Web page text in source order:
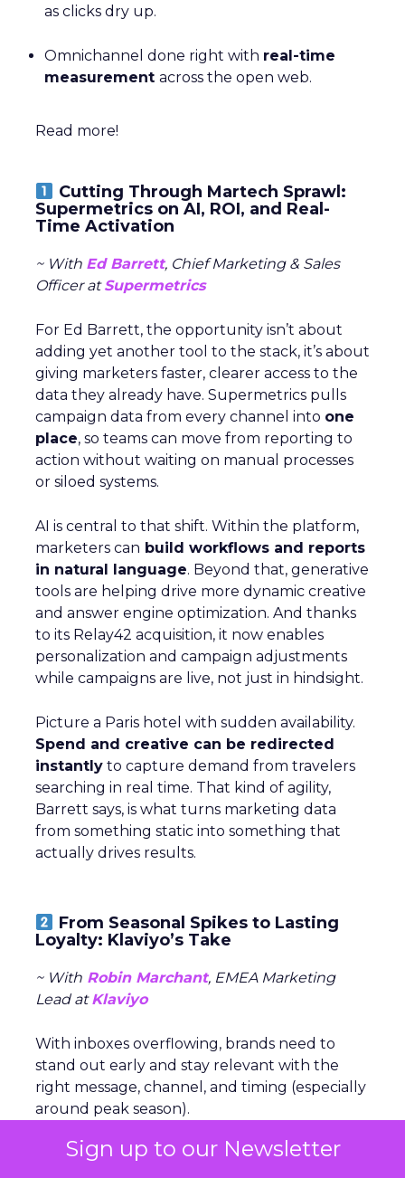
Sign up to our Newsletter
as clicks dry up.
Omnichannel done right with real-time
measurement across the open web.
Read more!
Cutting Through Martech Sprawl:
Supermetrics on AI, ROI, and Real-
Time Activation
~ With Ed Barrett, Chief Marketing & Sales
Officer atSupermetrics
For Ed Barrett, the opportunity isn’t about
adding yet another tool to the stack, it’s about
giving marketers faster, clearer access to the
data they already have. Supermetrics pulls
campaign data from every channel into one
place, so teams can move from reporting to
action without waiting on manual processes
or siloed systems.
AI is central to that shift. Within the platform,
marketers can build workflows and reports
in natural language. Beyond that, generative
tools are helping drive more dynamic creative
and answer engine optimization. And thanks
to its Relay42 acquisition, it now enables
personalization and campaign adjustments
while campaigns are live, not just in hindsight.
Picture a Paris hotel with sudden availability.
Spend and creative can be redirected
instantly to capture demand from travelers
searching in real time. That kind of agility,
Barrett says, is what turns marketing data
from something static into something that
actually drives results.
From Seasonal Spikes to Lasting
Loyalty: Klaviyo’s Take
~ With Robin Marchant, EMEA Marketing
Lead atKlaviyo
With inboxes overflowing, brands need to
stand out early and stay relevant with the
right message, channel, and timing (especially
around peak season).
The real challenge isturning seasonal